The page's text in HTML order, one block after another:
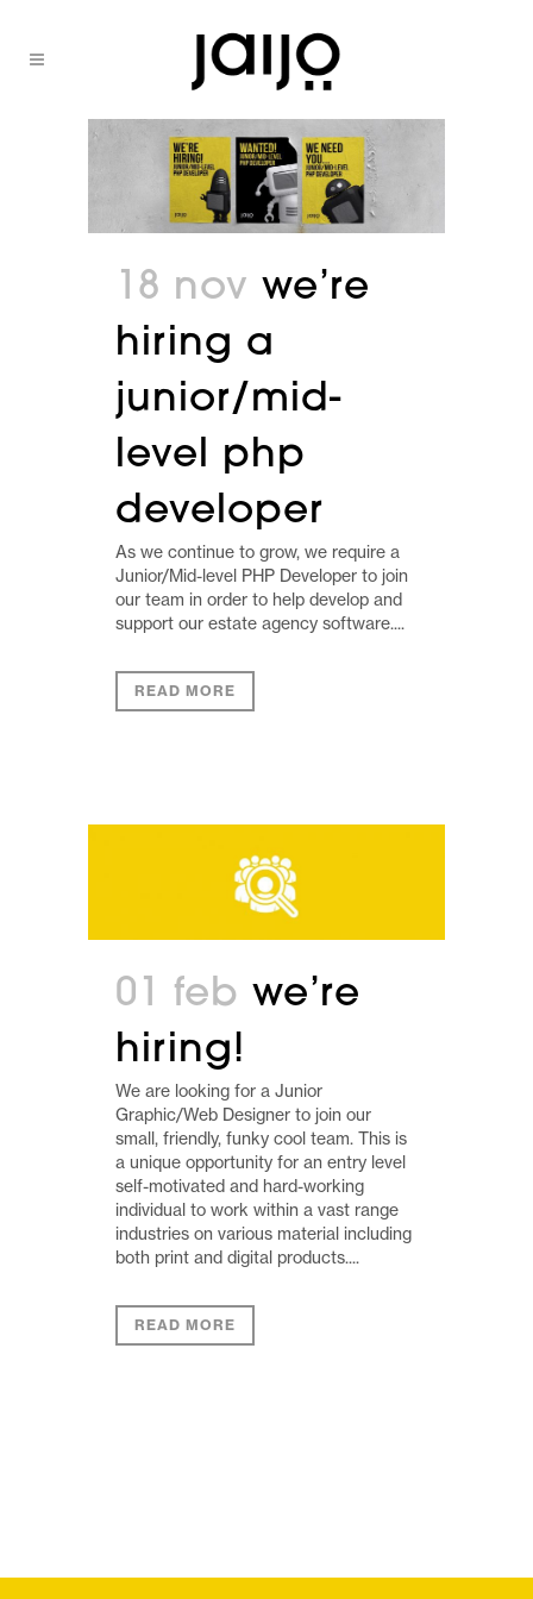
18 nov we’re
hiring a
junior/mid-
level php
developer
As we continue to grow, we require a
Junior/Mid-level PHP Developer to join
our team in order to help develop and
support our estate agency software....
READ MORE
01 feb we’re
hiring!
We are looking for a Junior
Graphic/Web Designer to join our
small, friendly, funky cool team. This is
a unique opportunity for an entry level
self-motivated and hard-working
individual to work within a vast range
industries on various material including
both print and digital products....
READ MORE